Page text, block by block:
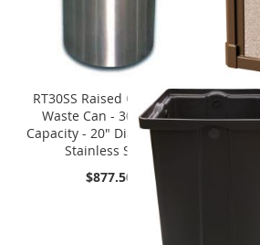
RT30SS Raised Open Top
Waste Can - 30 Gallon
Capacity - 20" Dia. x 33" H -
Stainless Steel
$877.50